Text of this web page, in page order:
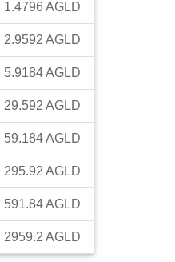
1.4796 AGLD
2.9592 AGLD
5.9184AGLD
29.592 AGLD
59.184AGLD
295.92 AGLD
591.84AGLD
2959.2 AGLD